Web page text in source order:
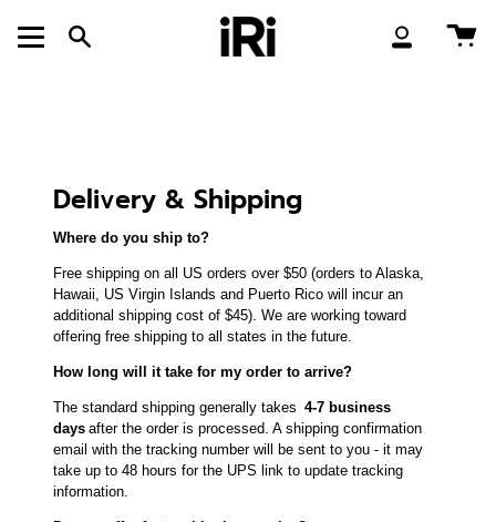
content
Search
Delivery & Shipping
Where do you ship to?
Free shipping on all US orders over $50 (orders to Alaska,
Hawaii, US Virgin Islands and Puerto Rico will incur an
additional shipping cost of $45). We are working toward
offering free shipping to all states in the future.
How long will it take for my order to arrive?
The standard shipping generally takes 4-7 business
days after the order is processed. A shipping confirmation
email with the tracking number will be sent to you - it may
take up to 48 hours for the UPS link to update tracking
information.